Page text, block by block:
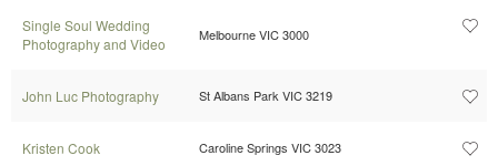
Single Soul Wedding
Photography and Video
Melbourne VIC 3000
John Luc Photography St Albans Park VIC 3219
Kristen Cook Caroline Springs VIC 3023